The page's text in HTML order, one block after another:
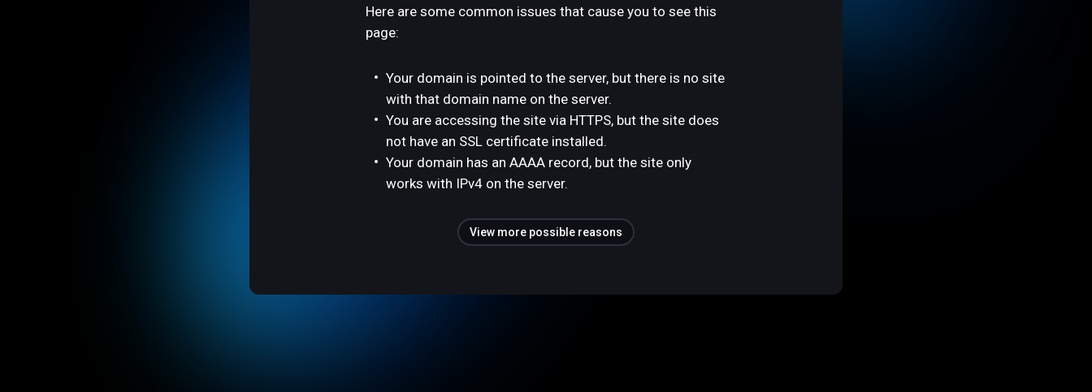
Here are some common issues that cause you to see this
page:
Your domain is pointed to the server, but there is no site
with that domain name on the server.
You are accessing the site via HTTPS, but the site does
not have an SSL certificate installed.
Your domain has an AAAA record, but the site only
works with IPv4 on the server.
View more possible reasons